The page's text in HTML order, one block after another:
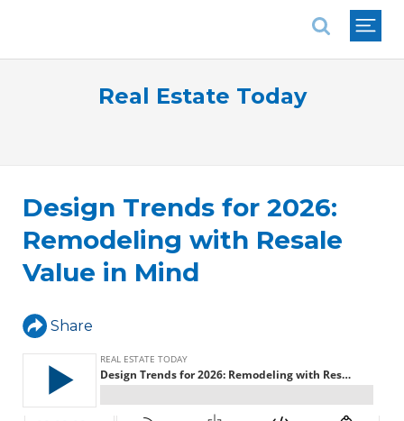
Real Estate Today
Design Trends for 2026:
Remodeling with Resale
Value in Mind
Share